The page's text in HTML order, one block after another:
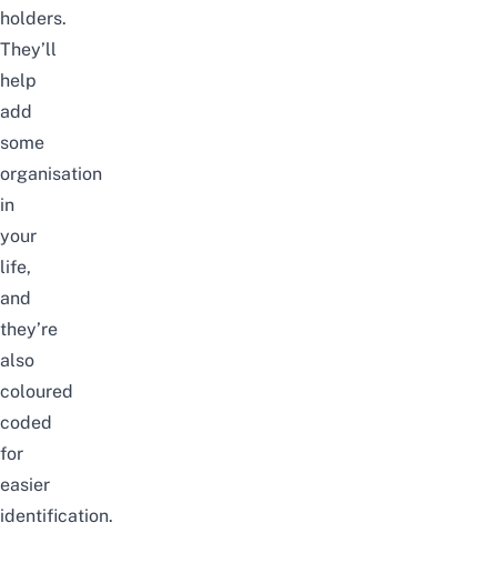
holders.
They’ll
help
add
some
organisation
in
your
life,
and
they’re
also
coloured
coded
for
easier
identification.